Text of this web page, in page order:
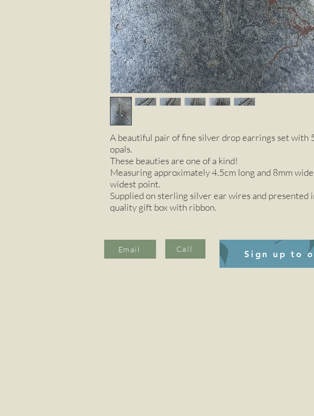
A beautiful pair of fine silver drop earrings set with
opals.
These beauties are one of a kind!
Measuring approximately 4.5cm long and 8mm
widest point.
Supplied on sterling silver ear wires and presented
quality gift box with ribbon.
Email Call Sign up to